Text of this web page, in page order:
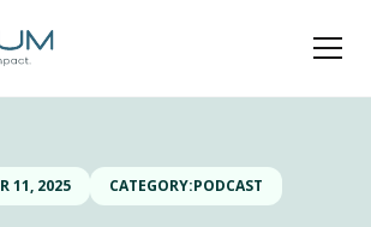
11, 2025 CATEGORY:PODCAST